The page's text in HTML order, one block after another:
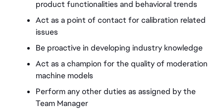
product functionalities and behavioral trends
Act as a point of contact for calibration related
issues
Be proactive in developing industry knowledge
Act as a champion for the quality of moderation
machine models
Perform any other duties as assigned by the
Team Manager